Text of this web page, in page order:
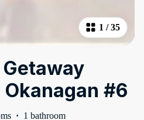
1 /35
#6
· 1 bathroom